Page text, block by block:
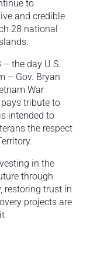
to
and credible
28 national
the day U.S.
– Gov. Bryan
War
tribute to
intended to
the respect
in the
through
restoring trust in
projects are